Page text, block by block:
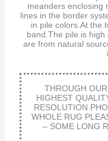
meanders enclosing
lines in the border
in pile colors.At the
band.The pile is
are from natural
THROUGH
HIGHEST
RESOLUTION
WHOLE RUG
– SOME LONG